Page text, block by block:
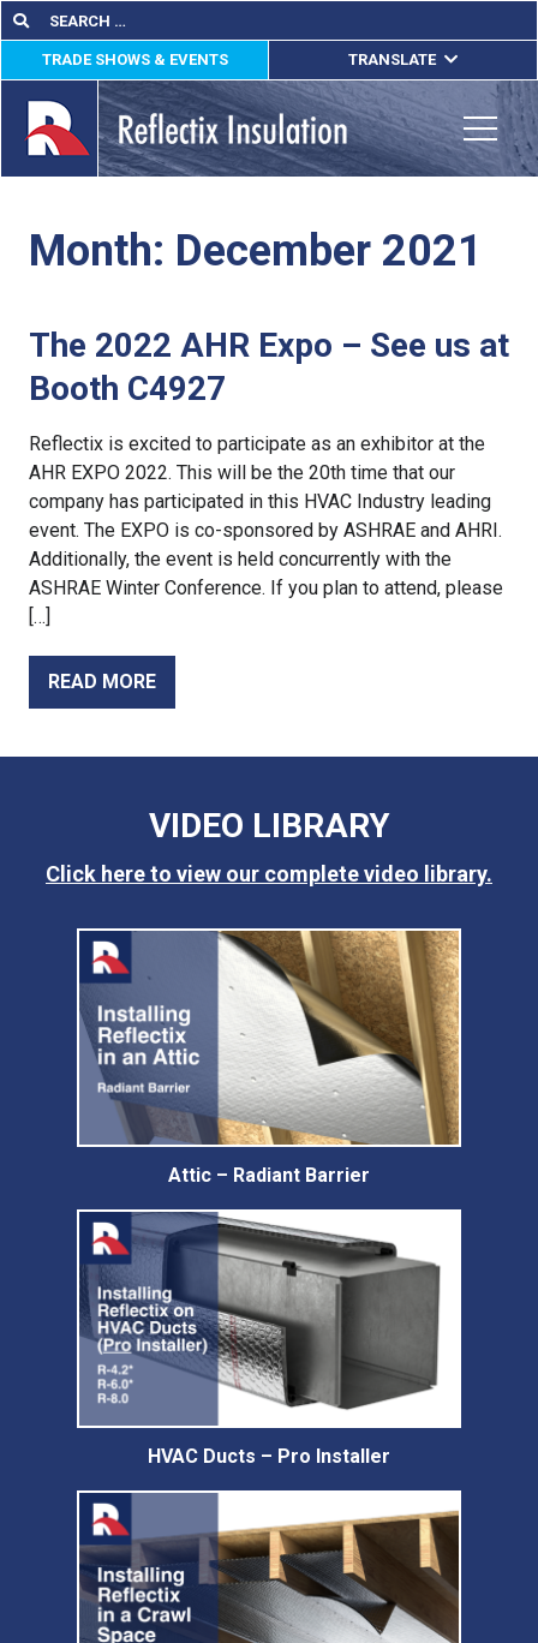
Skip
to
content
Search
for:
Search
TRADE SHOWS & EVENTS TRANSLATE
ENGLISH
ESPAÑOL
FRANÇAIS
Month: December 2021
The 2022 AHR Expo – See us at
Booth C4927
Reflectix is excited to participate as an exhibitor at the
AHR EXPO 2022. This will be the 20th time that our
company has participated in this HVAC Industry leading
event. The EXPO is co-sponsored by ASHRAE and AHRI.
Additionally, the event is held concurrently with the
ASHRAE Winter Conference. If you plan to attend, please
[…]
READ MORE
VIDEO LIBRARY
Click here to view our complete video library.
Attic – Radiant Barrier
HVAC Ducts – Pro Installer
Us